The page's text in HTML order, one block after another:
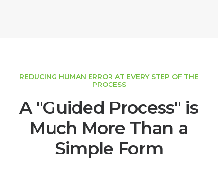
REDUCING HUMAN ERROR AT EVERY STEP OF THE
PROCESS
A "Guided Process" is
Much More Than a
Simple Form